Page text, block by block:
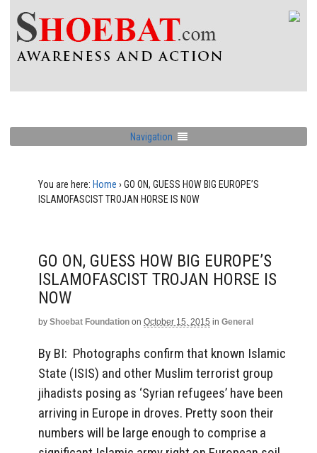
Navigation
You are here: Home › GO ON, GUESS HOW BIG EUROPE’S
ISLAMOFASCIST TROJAN HORSE IS NOW
GO ON, GUESS HOW BIG EUROPE’S
ISLAMOFASCIST TROJAN HORSE IS
NOW
by Shoebat Foundation on October 15, 2015 in General
By BI: Photographs confirm that known Islamic
State (ISIS) and other Muslim terrorist group
jihadists posing as ‘Syrian refugees’ have been
arriving in Europe in droves. Pretty soon their
numbers will be large enough to comprise a